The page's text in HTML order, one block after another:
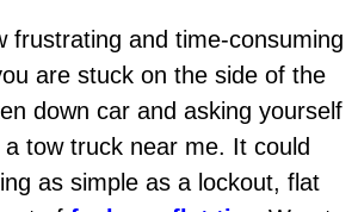
Services
Bulb Replacement
and Fuel Injection Repair
frustrating and time-consuming
are stuck on the side of the
down car and asking yourself
tow truck near me. It could
as simple as a lockout, flat